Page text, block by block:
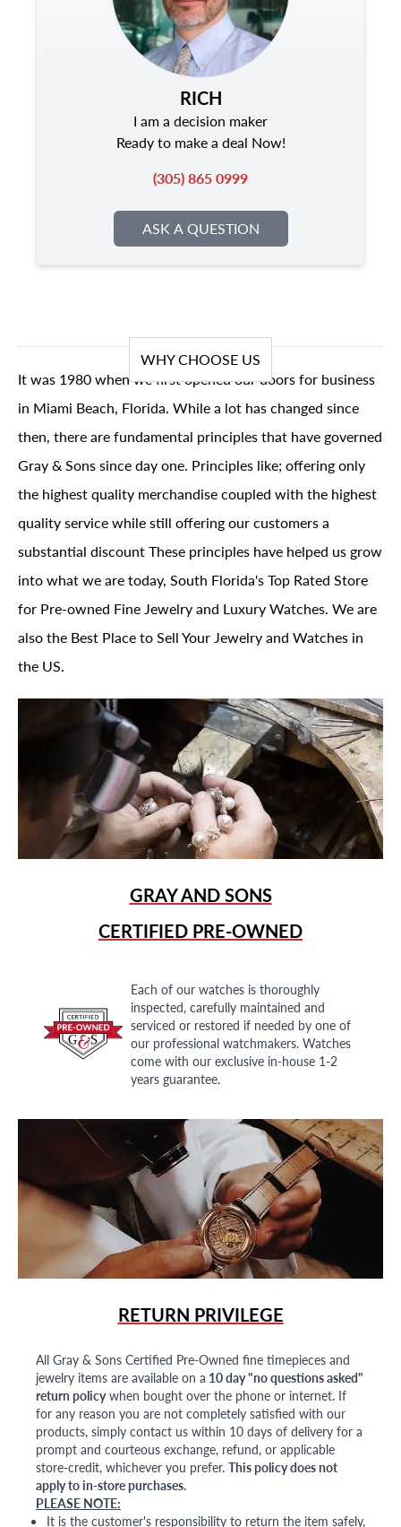
RICH
I am a decision maker
Ready to make a deal Now!
(305) 865 0999
ASK A QUESTION
WHY CHOOSE US
It was 1980 when we first opened our doors for business
in Miami Beach, Florida. While a lot has changed since
then, there are fundamental principles that have governed
Gray & Sons since day one. Principles like; offering only
the highest quality merchandise coupled with the highest
quality service while still offering our customers a
substantial discount These principles have helped us grow
into what we are today, South Florida's Top Rated Store
for Pre-owned Fine Jewelry and Luxury Watches. We are
also the Best Place to Sell Your Jewelry and Watches in
the US.
GRAY AND SONS
CERTIFIED PRE-OWNED
Each of our watches is thoroughly
inspected, carefully maintained and
serviced or restored if needed by one of
our professional watchmakers. Watches
come with our exclusive in-house 1-2
years guarantee.
RETURN PRIVILEGE
All Gray & Sons Certified Pre-Owned fine timepieces and
jewelry items are available on a 10 day "no questions asked"
return policywhen bought over the phone or internet. If
for any reason you are not completely satisfied with our
products, simply contact us within 10 days of delivery for a
prompt and courteous exchange, refund, or applicable
store-credit, whichever you prefer. This policy does not
apply to in-store purchases.
PLEASE NOTE:
It is the customer's responsibility to return the item safely,